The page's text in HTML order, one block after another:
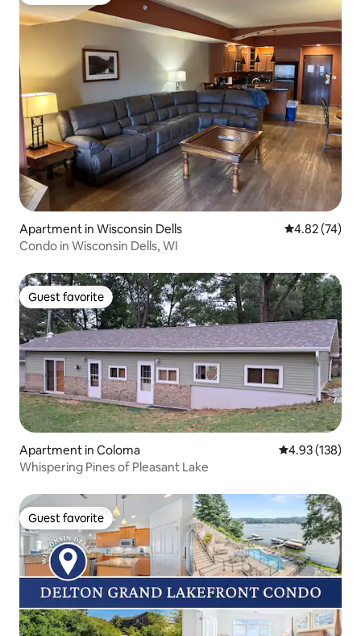
Apartment in Wisconsin Dells 4.82 out of 5
4.82 (74)
Condo in Wisconsin Dells, WI
Guest favorite
Guest favorite
Apartment in Coloma 4.93 out of 5
4.93 (138)
Whispering Pines of Pleasant Lake
Guest favorite
Guest favorite